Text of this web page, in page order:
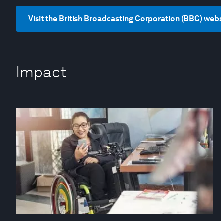
Visit the British Broadcasting Corporation (BBC)
Impact